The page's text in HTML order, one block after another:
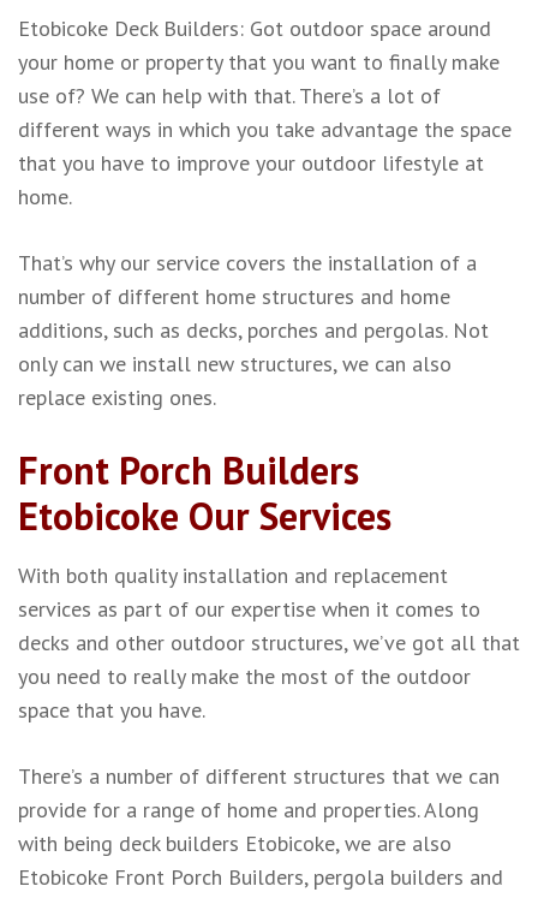
Etobicoke Deck Builders: Got outdoor space around
your home or property that you want to finally make
use of? We can help with that. There’s a lot of
different ways in which you take advantage the space
that you have to improve your outdoor lifestyle at
home.
That’s why our service covers the installation of a
number of different home structures and home
additions, such as decks, porches and pergolas. Not
only can we install new structures, we can also
replace existing ones.
Front Porch Builders
Etobicoke Our Services
With both quality installation and replacement
services as part of our expertise when it comes to
decks and other outdoor structures, we’ve got all that
you need to really make the most of the outdoor
space that you have.
There’s a number of different structures that we can
provide for a range of home and properties. Along
with being deck builders Etobicoke, we are also
Etobicoke Front Porch Builders, pergola builders and